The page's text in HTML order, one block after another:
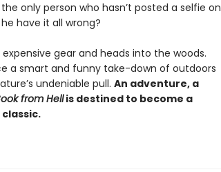
only person who hasn’t posted a selfie on
have it all wrong?
gear and heads into the woods.
a smart and funny take-down of outdoors
undeniable pull. An adventure, a
from Hellis destined to become a